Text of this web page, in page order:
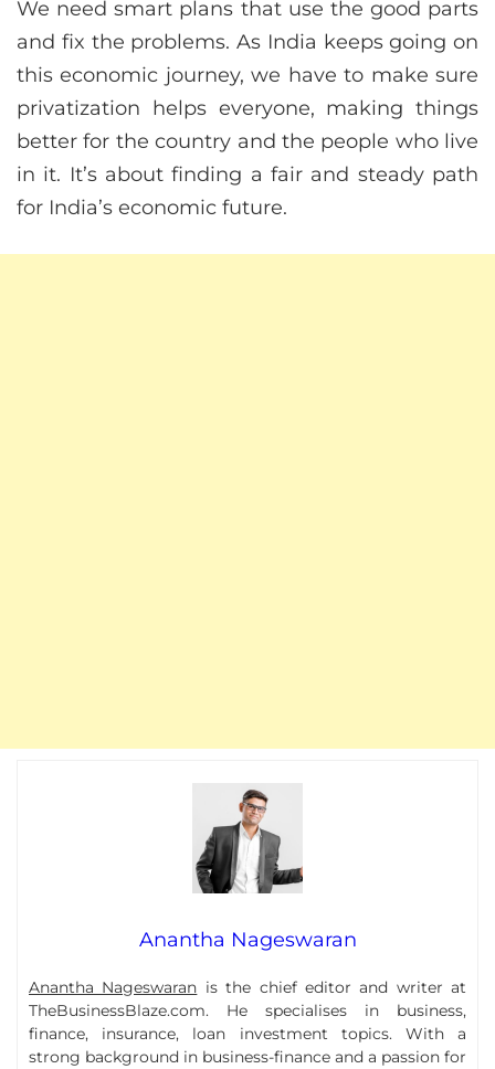
We need smart plans that use the good parts
and fix the problems. As India keeps going on
this economic journey, we have to make sure
privatization helps everyone, making things
better for the country and the people who live
in it. It’s about finding a fair and steady path
for India’s economic future.
Anantha Nageswaran
Anantha Nageswaran is the chief editor and writer at
TheBusinessBlaze.com. He specialises in business,
finance, insurance, loan investment topics. With a
strong background in business-finance and a passion for